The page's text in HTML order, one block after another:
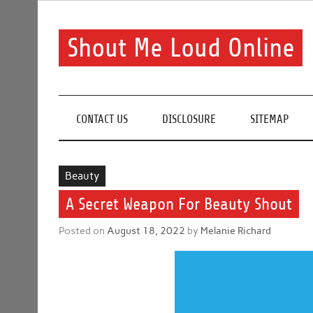
Shout Me Loud Online
CONTACT US DISCLOSURE SITEMAP
Beauty
A Secret Weapon For Beauty Shout
Posted onAugust 18, 2022 by Melanie Richard